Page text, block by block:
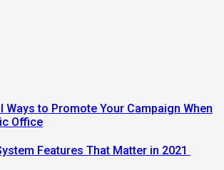
Ways to Promote Your Campaign When
Office
Features That Matter in 2021